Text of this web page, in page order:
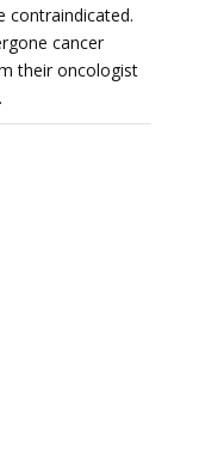
contraindicated.
cancer
their oncologist